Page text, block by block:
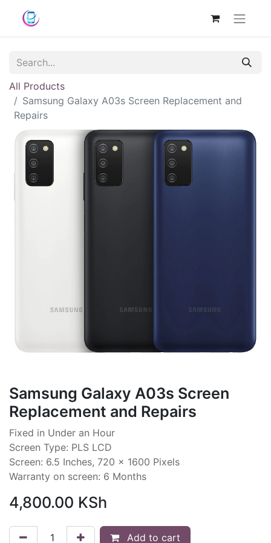
All Products
Samsung Galaxy A03s Screen Replacement and
Repairs
Samsung Galaxy A03s Screen
Replacement and Repairs
Fixed in Under an Hour
Screen Type: PLS LCD
Screen: 6.5 Inches, 720 x 1600 Pixels
Warranty on screen: 6 Months
4,800.00 KSh
Add to cart